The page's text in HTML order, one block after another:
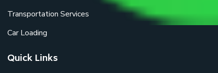
Transportation Services
Car Loading
Quick Links